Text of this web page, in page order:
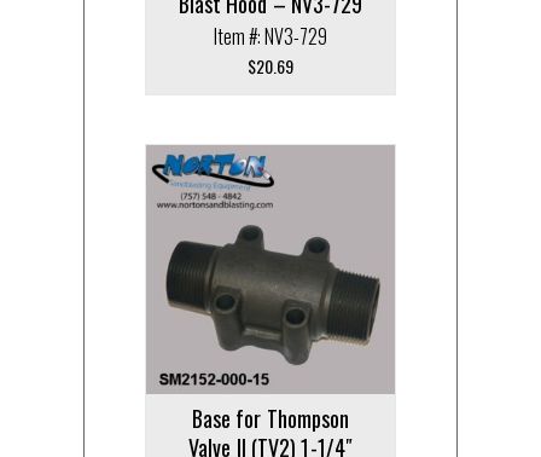
Item #: NV3-729
$20.69
Base for Thompson
Valve II (TV2) 1-1/4″